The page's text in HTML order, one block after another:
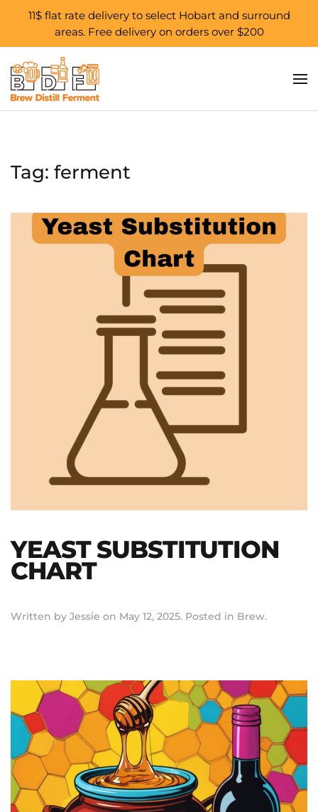
11$ flat rate delivery to select Hobart and surround
areas. Free delivery on orders over $200
Skip to main content
Tag: ferment
YEAST SUBSTITUTION
CHART
Written by Jessie on May 12, 2025. Posted in Brew.